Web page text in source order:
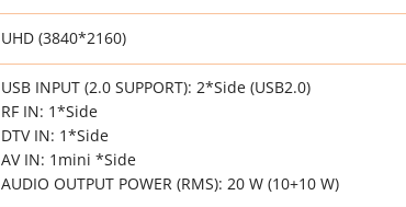
UHD (3840*2160)
USB INPUT (2.0 SUPPORT): 2*Side (USB2.0)
RF IN: 1*Side
DTV IN: 1*Side
AV IN: 1mini *Side
AUDIO OUTPUT POWER (RMS): 20 W (10+10 W)